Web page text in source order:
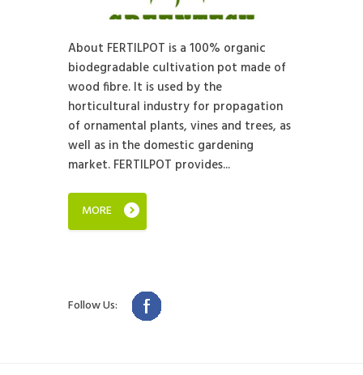
About FERTILPOT is a 100% organic
biodegradable cultivation pot made of
wood fibre. It is used by the
horticultural industry for propagation
of ornamental plants, vines and trees, as
well as in the domestic gardening
market. FERTILPOT provides...
MORE
Follow Us: